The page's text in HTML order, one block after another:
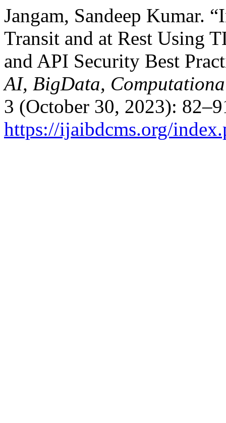
Jangam, Sandeep Kumar.
Transit and at Rest Using
and API Security Best
AI, BigData,
3 (October 30, 2023):
https://ijaibdcms.org/